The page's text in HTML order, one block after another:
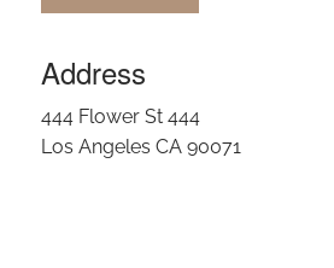
Address
444 Flower St 444
Los Angeles CA 90071